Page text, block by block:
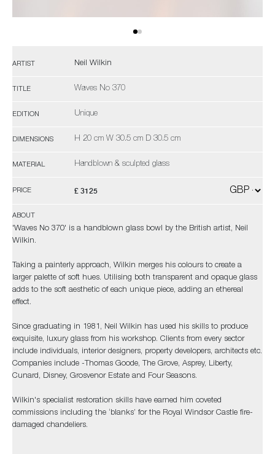
ARTIST Neil Wilkin
TITLE Waves No 370
EDITION Unique
DIMENSIONS H 20 cm W 30.5 cm D 30.5 cm
MATERIAL Handblown & sculpted glass
PRICE £ 3125
ABOUT
'Waves No 370' is a handblown glass bowl by the British artist, Neil
Wilkin.
Taking a painterly approach, Wilkin merges his colours to create a
larger palette of soft hues. Utilising both transparent and opaque glass
adds to the soft aesthetic of each unique piece, adding an ethereal
effect.
Since graduating in 1981, Neil Wilkin has used his skills to produce
exquisite, luxury glass from his workshop. Clients from every sector
include individuals, interior designers, property developers, architects etc.
Companies include -Thomas Goode, The Grove, Asprey, Liberty,
Cunard, Disney, Grosvenor Estate and Four Seasons.
Wilkin's specialist restoration skills have earned him coveted
commissions including the ‘blanks’ for the Royal Windsor Castle fire-
damaged chandeliers.